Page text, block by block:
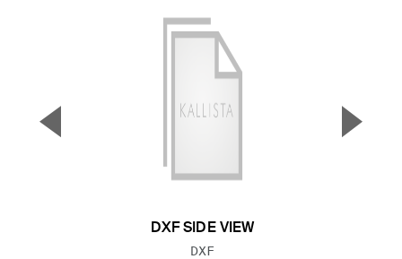
DXF SIDE VIEW
FILE TYPE:
DXF
▼ ▲